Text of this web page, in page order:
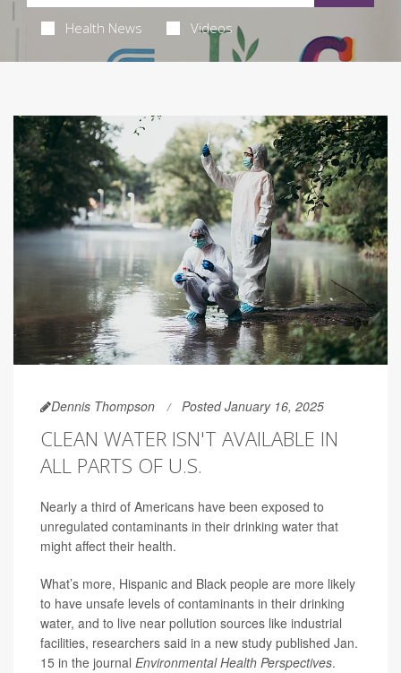
Health News Videos
Dennis Thompson Posted January 16, 2025
CLEAN WATER ISN'T AVAILABLE IN
ALL PARTS OF U.S.
Nearly a third of Americans have been exposed to
unregulated contaminants in their drinking water that
might affect their health.
What’s more, Hispanic and Black people are more likely
to have unsafe levels of contaminants in their drinking
water, and to live near pollution sources like industrial
facilities, researchers said in a new study published Jan.
15 in the journal Environmental Health Perspectives.